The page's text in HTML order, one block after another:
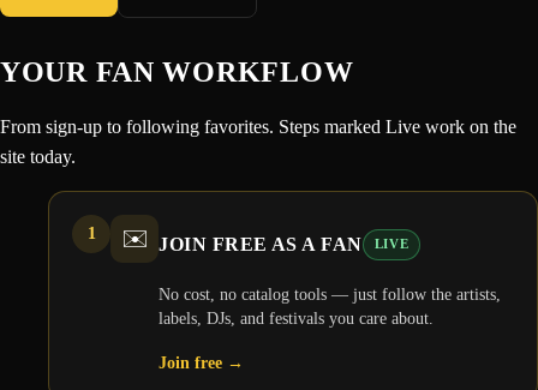
YOUR FAN WORKFLOW
From sign-up to following favorites. Steps marked Live work on the
site today.
1 ✉️ JOIN FREE AS A FAN LIVE
No cost, no catalog tools — just follow the artists,
labels, DJs, and festivals you care about.
Join free →